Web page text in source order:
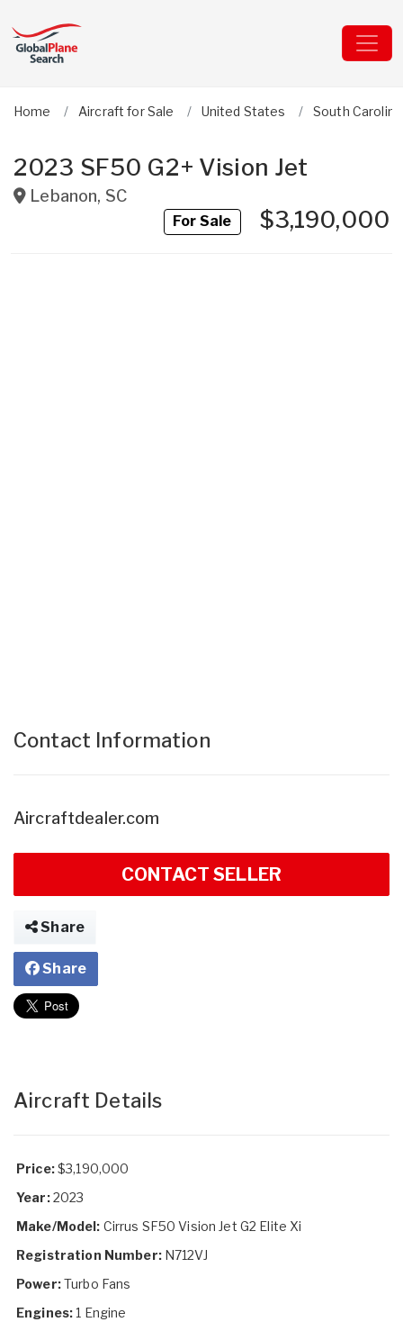
Home Aircraft for Sale United States South Carolina
2023 SF50 G2+ Vision Jet
Lebanon, SC
For Sale$3,190,000
Contact Information
Aircraftdealer.com
CONTACT SELLER
Share
Share
Aircraft Details
Price:$3,190,000
Year:2023
Make/Model: Cirrus SF50 Vision Jet G2 Elite Xi
Registration Number:N712VJ
Power:Turbo Fans
Engines:1 Engine